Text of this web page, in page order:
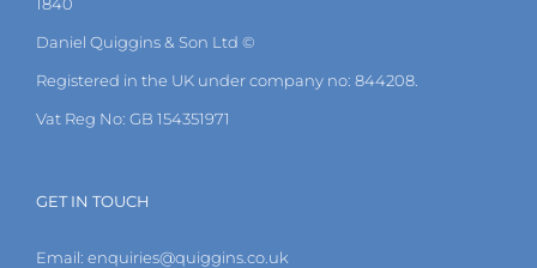
Daniel Quiggins & Son Ltd ©
Registered in the UK under company no: 844208.
Vat Reg No: GB 154351971
GET IN TOUCH
Email: enquiries@quiggins.co.uk